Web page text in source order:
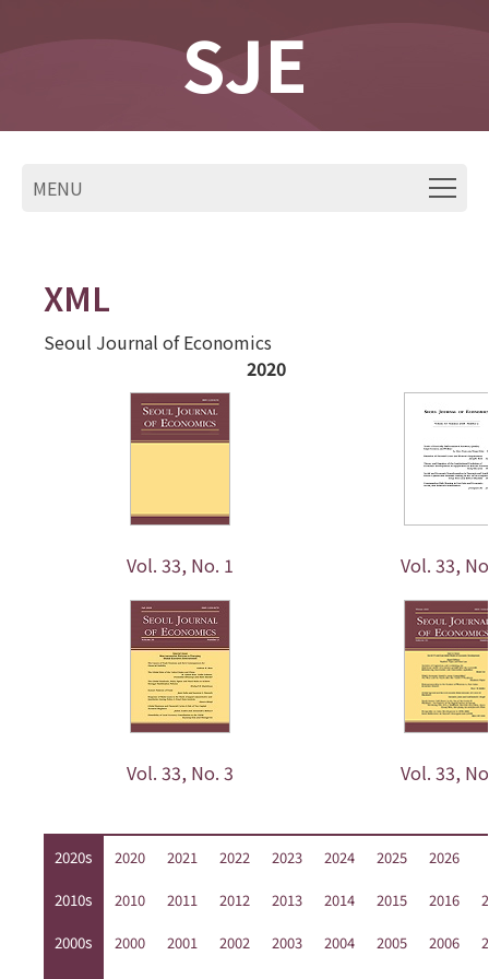
SJE
MENU
XML
Seoul Journal of Economics
2020
Vol. 33, No. 1 Vol. 33,
Vol. 33, No. 3 Vol. 33,
2020s 2020 2021 2022 2023 2024 2025 2026
2010s 2010 2011 2012 2013 2014 2015 2016
2000s 2000 2001 2002 2003 2004 2005 2006